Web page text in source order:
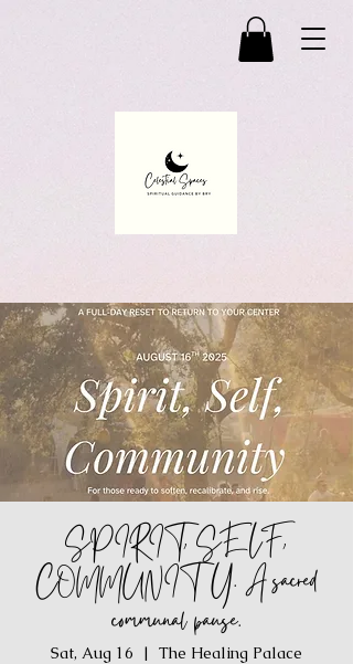
SPIRIT, SELF,
COMMUNITY. A sacred
communal pause.
Sat, Aug 16
  |
The Healing Palace